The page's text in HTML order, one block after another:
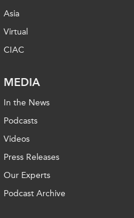
Asia
Virtual
CIAC
MEDIA
In the News
Podcasts
Videos
Press Releases
Our Experts
Podcast Archive